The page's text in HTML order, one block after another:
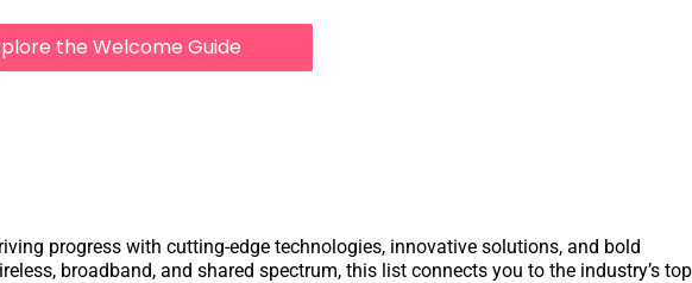
the Welcome Guide
progress with cutting-edge technologies, innovative solutions, and bold
broadband, and shared spectrum, this list connects you to the industry’s top